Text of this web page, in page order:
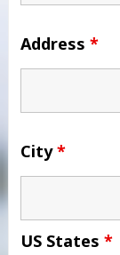
Address *
City*
US States *